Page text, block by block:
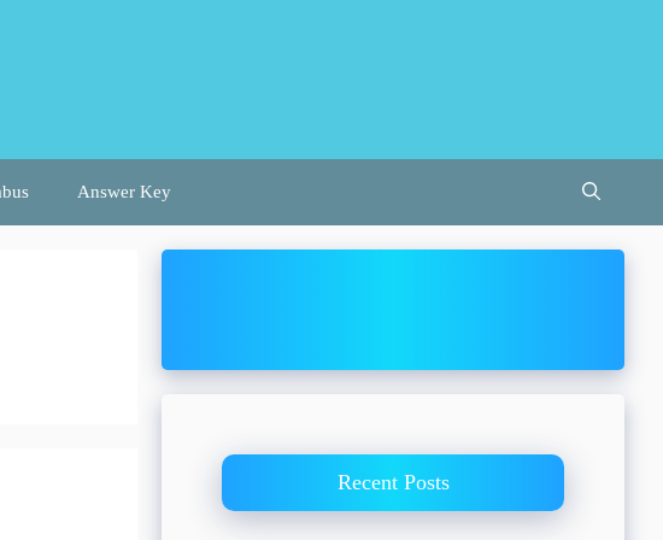
Answer Key
Recent Posts